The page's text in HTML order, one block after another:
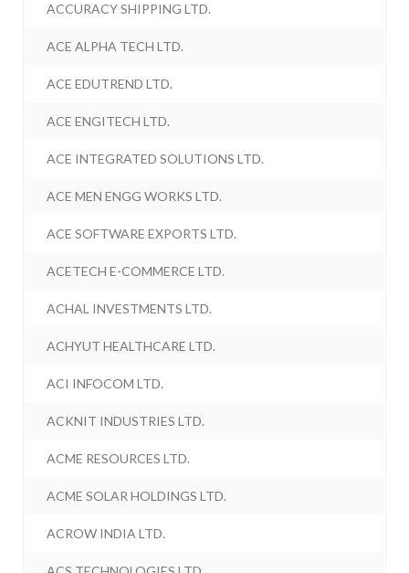
ACCURACY SHIPPING LTD.
ACE ALPHA TECH LTD.
ACE EDUTREND LTD.
ACE ENGITECH LTD.
ACE INTEGRATED SOLUTIONS LTD.
ACE MEN ENGG WORKS LTD.
ACE SOFTWARE EXPORTS LTD.
ACETECH E-COMMERCE LTD.
ACHAL INVESTMENTS LTD.
ACHYUT HEALTHCARE LTD.
ACI INFOCOM LTD.
ACKNIT INDUSTRIES LTD.
ACME RESOURCES LTD.
ACME SOLAR HOLDINGS LTD.
ACROW INDIA LTD.